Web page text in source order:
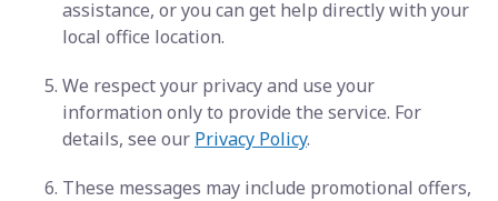
assistance, or you can get help directly with your
local office location.
We respect your privacy and use your
information only to provide the service. For
details, see our Privacy Policy.
These messages may include promotional offers,